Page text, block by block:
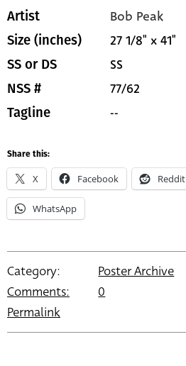
Artist Bob Peak
Size (inches) 27 1/8" x 41"
SS or DS SS
NSS # 77/62
Tagline --
Share this:
X Facebook Reddit
WhatsApp
Category:
Poster Archive
Comments:
0
Permalink